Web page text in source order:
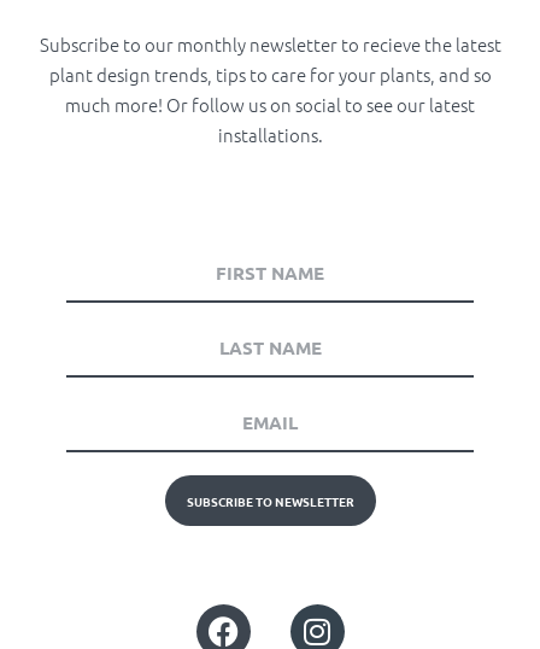
Subscribe to our monthly newsletter to recieve the latest
plant design trends, tips to care for your plants, and so
much more! Or follow us on social to see our latest
installations.
SUBSCRIBE TO NEWSLETTER